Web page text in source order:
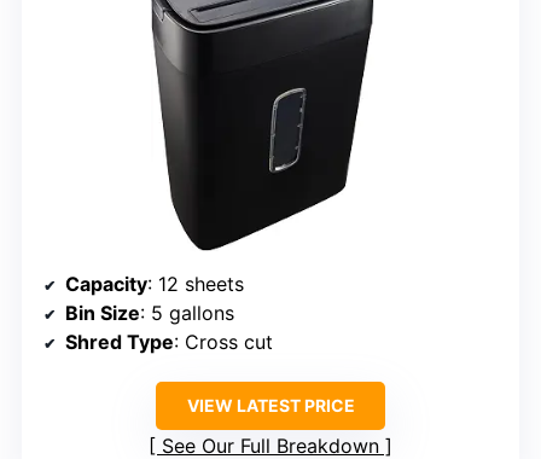
Capacity: 12 sheets
Bin Size: 5 gallons
Shred Type: Cross cut
VIEW LATEST PRICE
See Our Full Breakdown